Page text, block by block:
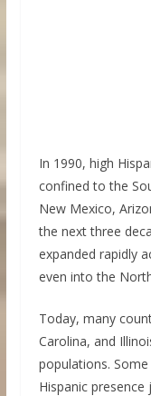
In 1990, high
confined to the
New Mexico,
the next three
expanded rapidly
even into the
Today, many
Carolina, and
populations.
Hispanic